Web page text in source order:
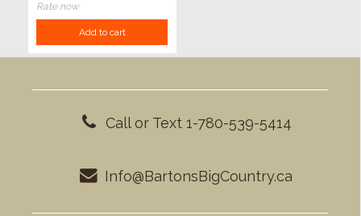
Rate now
Add to cart
Call or Text 1-780-539-5414
Info@BartonsBigCountry.ca